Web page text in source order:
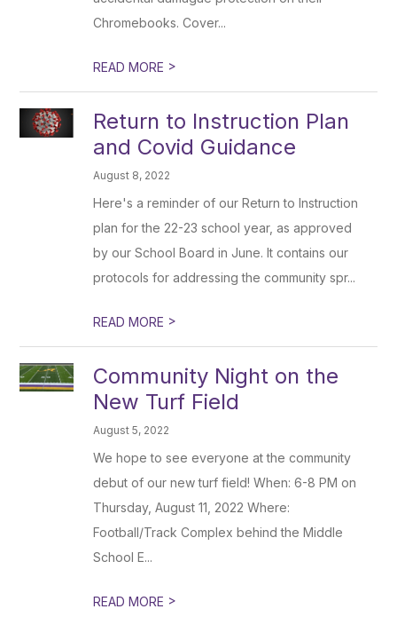
Chromebooks. Cover...
READ MORE >
Return to Instruction Plan
and Covid Guidance
August 8, 2022
Here's a reminder of our Return to Instruction
plan for the 22-23 school year, as approved
by our School Board in June. It contains our
protocols for addressing the community spr...
READ MORE >
Community Night on the
New Turf Field
August 5, 2022
We hope to see everyone at the community
debut of our new turf field! When: 6-8 PM on
Thursday, August 11, 2022 Where:
Football/Track Complex behind the Middle
School E...
READ MORE >